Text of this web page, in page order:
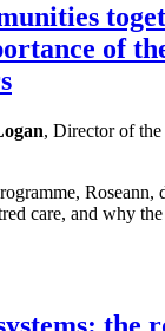
of
, Director of
Roseann,
care, and why